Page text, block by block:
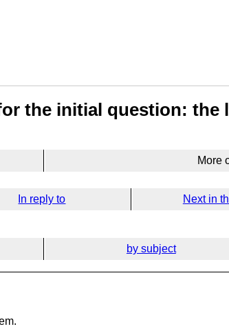
the initial question:
More
In reply to Next in
by subject